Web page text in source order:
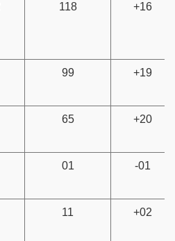
118 +16
99 +19
65 +20
01 -01
11 +02